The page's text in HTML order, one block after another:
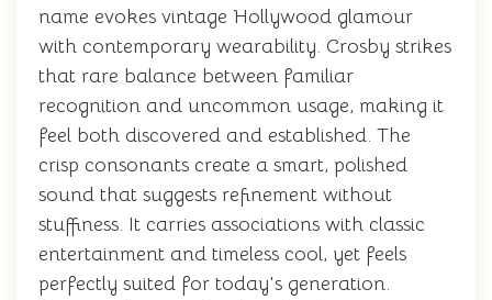
name evokes vintage Hollywood glamour
with contemporary wearability. Crosby strikes
that rare balance between familiar
recognition and uncommon usage, making it
feel both discovered and established. The
crisp consonants create a smart, polished
sound that suggests refinement without
stuffiness. It carries associations with classic
entertainment and timeless cool, yet feels
perfectly suited for today's generation.